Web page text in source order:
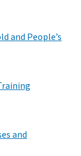
and People’s
and